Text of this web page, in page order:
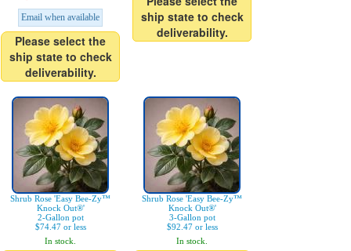
Email when available
Please select the
ship state to check
deliverability.
ship state to check
deliverability.
Shrub Rose 'Easy Bee-Zy™
Knock Out®'
2-Gallon pot
$74.47 or less
In stock.
Shrub Rose 'Easy Bee-Zy™
Knock Out®'
3-Gallon pot
$92.47 or less
In stock.